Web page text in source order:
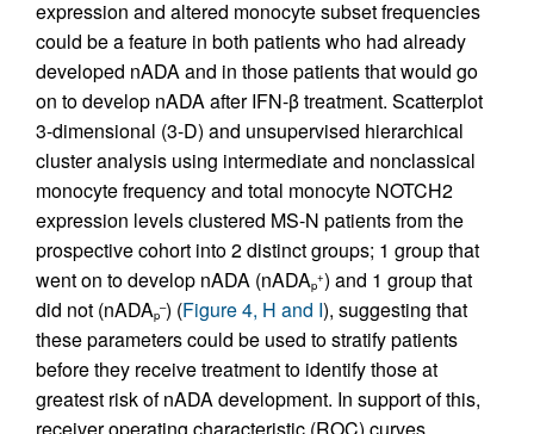
expression and altered monocyte subset frequencies
could be a feature in both patients who had already
developed nADA and in those patients that would go
on to develop nADA after IFN-β treatment. Scatterplot
3-dimensional (3-D) and unsupervised hierarchical
cluster analysis using intermediate and nonclassical
monocyte frequency and total monocyte NOTCH2
expression levels clustered MS-N patients from the
prospective cohort into 2 distinct groups; 1 group that
went on to develop nADA (nADAp
+) and 1 group that
did not (nADAp
–) (Figure 4, H and I), suggesting that
these parameters could be used to stratify patients
before they receive treatment to identify those at
greatest risk of nADA development. In support of this,
receiver operating characteristic (ROC) curves